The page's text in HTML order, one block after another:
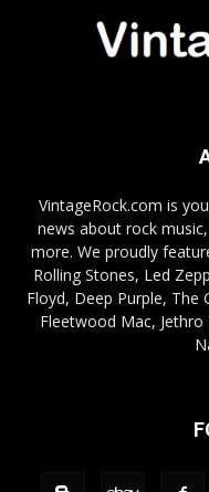
VintageRock.com is
news about rock
more. We proudly
Rolling Stones, Led
Floyd, Deep Purple, The
Fleetwood Mac, Jethro